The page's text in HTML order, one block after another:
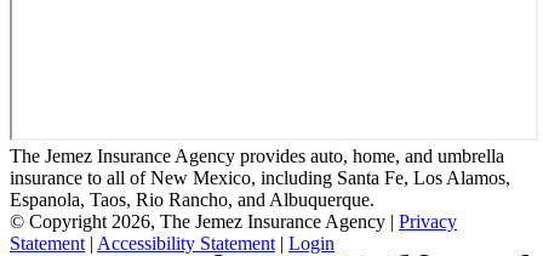
The Jemez Insurance Agency provides auto, home, and umbrella
insurance to all of New Mexico, including Santa Fe, Los Alamos,
Espanola, Taos, Rio Rancho, and Albuquerque.
© Copyright 2026, The Jemez Insurance Agency | Privacy
Statement | Accessibility Statement | Login